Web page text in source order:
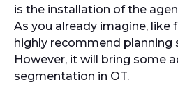
is the installation of the
As you already imagine,
highly recommend
However, it will bring some
segmentation in OT.